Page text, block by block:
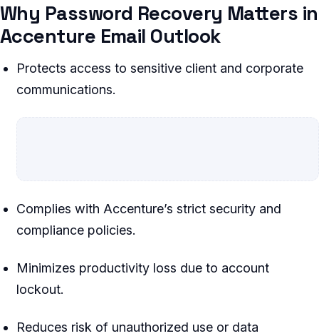
Why Password Recovery Matters in
Accenture Email Outlook
Protects access to sensitive client and corporate
communications.
Complies with Accenture’s strict security and
compliance policies.
Minimizes productivity loss due to account
lockout.
Reduces risk of unauthorized use or data